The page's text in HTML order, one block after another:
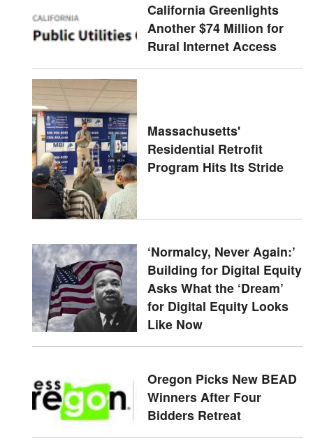
California Greenlights
Another $74 Million for
Rural Internet Access
Massachusetts'
Residential Retrofit
Program Hits Its Stride
‘Normalcy, Never Again:’
Building for Digital Equity
Asks What the ‘Dream’
for Digital Equity Looks
Like Now
Oregon Picks New BEAD
Winners After Four
Bidders Retreat